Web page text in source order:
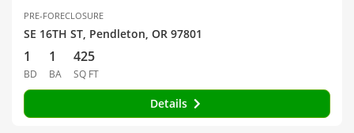
PRE-FORECLOSURE
SE 16TH ST, Pendleton, OR 97801
1
BD
1
BA
425
SQ FT
Details